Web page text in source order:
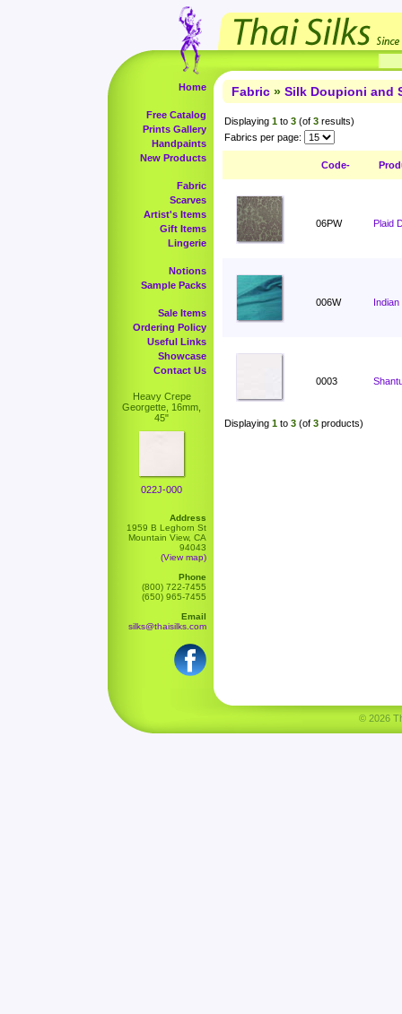
Home
Free Catalog
Prints Gallery
Handpaints
New Products
Fabric
Scarves
Artist's Items
Gift Items
Lingerie
Notions
Sample Packs
Sale Items
Ordering Policy
Useful Links
Showcase
Contact Us
Heavy Crepe
Georgette, 16mm,
45"
022J-000
Address
1959 B Leghorn St
Mountain View, CA
94043
(View map)
Phone
(800) 722-7455
(650) 965-7455
Email
silks@thaisilks.com
Fabric » Silk Doupioni and
Displaying 1 to 3 (of 3 results)
Fabrics per page:
Code-
06PW Plaid
006W Indian
0003
Displaying 1 to 3 (of 3 products)
© 2026